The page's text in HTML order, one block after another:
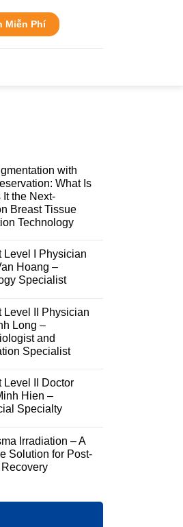
Miễn Phí
with
What Is
It the Next-
Breast Tissue
Technology
Level I Physician
Hoang –
Specialist
Level II Physician
Long –
and
Specialist
Level II Doctor
Hien –
Specialty
Irradiation – A
Solution for Post-